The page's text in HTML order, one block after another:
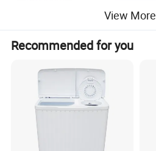
View More
Recommended for you